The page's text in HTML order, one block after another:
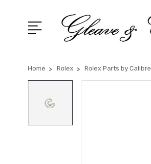
Home Rolex Rolex Parts by Calibre